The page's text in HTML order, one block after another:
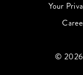
Your
© 2026